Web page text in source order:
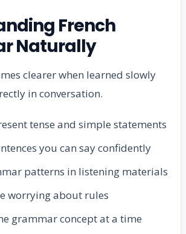
French
Naturally
clearer when learned slowly
in conversation.
tense and simple statements
you can say confidently
patterns in listening materials
worrying about rules
grammar concept at a time